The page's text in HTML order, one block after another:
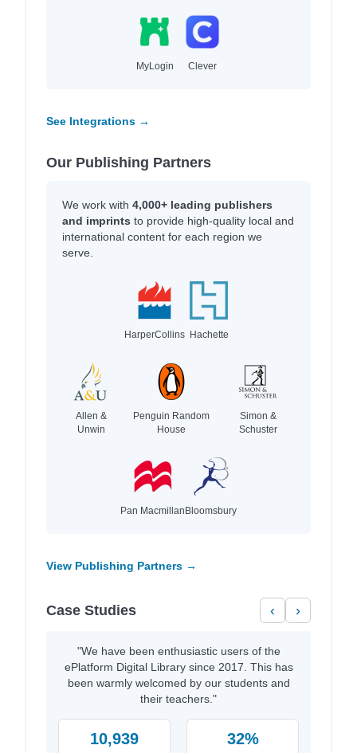
MyLogin Clever
See Integrations →
Our Publishing Partners
We work with 4,000+ leading publishers
and imprints to provide high-quality local and
international content for each region we
serve.
HarperCollins Hachette
Allen &
Unwin
Penguin Random
House
Simon &
Schuster
Pan Macmillan Bloomsbury
View Publishing Partners →
Case Studies ‹ ›
"We have been enthusiastic users of the
ePlatform Digital Library since 2017. This has
been warmly welcomed by our students and
their teachers."
10,939 32%